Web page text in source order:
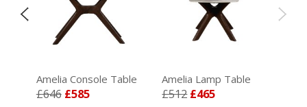
Amelia Console Table
£646 £585
Amelia Lamp Table
£512 £465